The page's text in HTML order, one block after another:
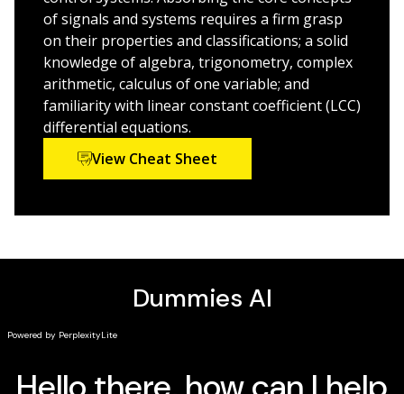
written for the book
Brings you up-to-speed on the concepts and
formulas you need to know
Signals & Systems For Dummiesis your ticket to scoring
high in your introductory signals and systems course.
of signals and systems requires a firm grasp
on their properties and classifications; a solid
knowledge of algebra, trigonometry, complex
arithmetic, calculus of one variable; and
familiarity with linear constant coefficient (LCC)
differential equations.
View Cheat Sheet